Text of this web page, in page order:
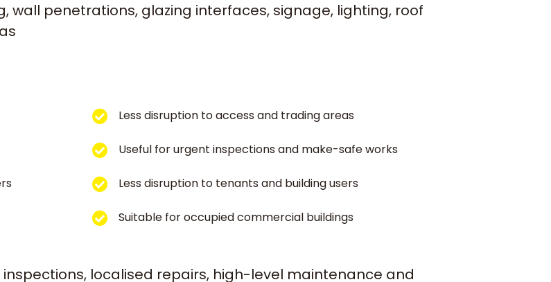
wall penetrations, glazing interfaces, signage, lighting, roof
Less disruption to access and trading areas
Useful for urgent inspections and make-safe works
Less disruption to tenants and building users
Suitable for occupied commercial buildings
localised repairs, high-level maintenance and